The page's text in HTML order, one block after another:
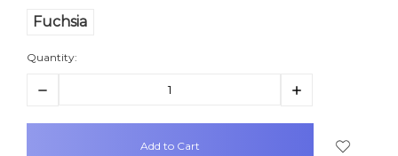
Fuchsia
Quantity:
Decrease
Increase
items